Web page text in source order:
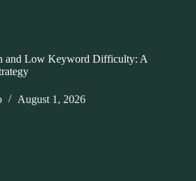
and Low Keyword Difficulty: A
August 1, 2026